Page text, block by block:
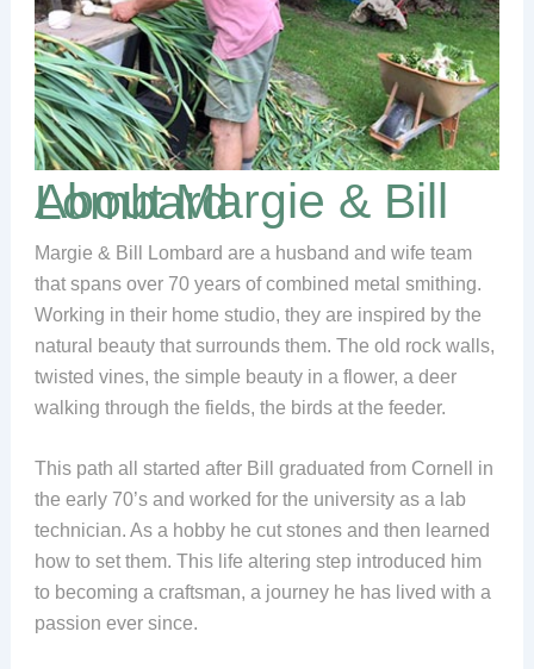
About Margie & Bill Lombard
Margie & Bill Lombard are a husband and wife team
that spans over 70 years of combined metal smithing.
Working in their home studio, they are inspired by the
natural beauty that surrounds them. The old rock walls,
twisted vines, the simple beauty in a flower, a deer
walking through the fields, the birds at the feeder.
This path all started after Bill graduated from Cornell in
the early 70’s and worked for the university as a lab
technician. As a hobby he cut stones and then learned
how to set them. This life altering step introduced him
to becoming a craftsman, a journey he has lived with a
passion ever since.